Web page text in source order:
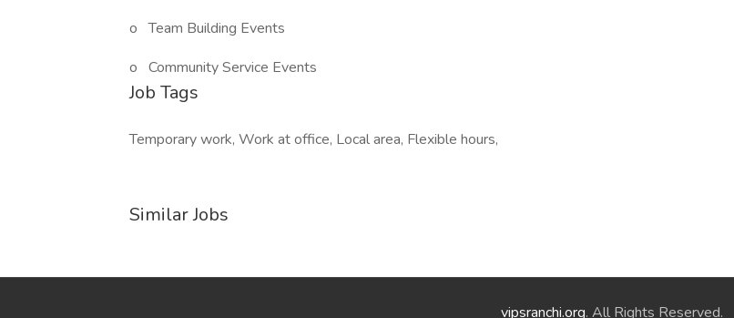
o Team Building Events
o Community Service Events
Job Tags
Temporary work, Work at office, Local area, Flexible hours,
Similar Jobs
vipsranchi.org. All Rights Reserved.